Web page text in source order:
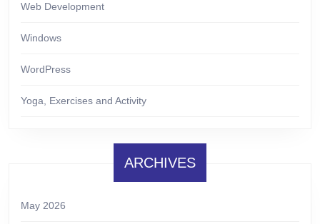
Web Development
Windows
WordPress
Yoga, Exercises and Activity
ARCHIVES
May 2026